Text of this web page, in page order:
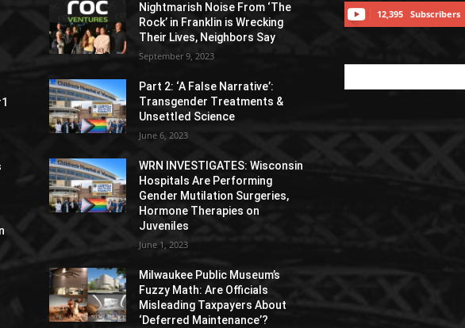
Nightmarish Noise From ‘The
Rock’ in Franklin is Wrecking
Their Lives, Neighbors Say
September 9, 2023
Part 2: ‘A False Narrative’:
Transgender Treatments &
Unsettled Science
June 6, 2023
WRN INVESTIGATES: Wisconsin
Hospitals Are Performing
Gender Mutilation Surgeries,
Hormone Therapies on
Juveniles
June 1, 2023
Milwaukee Public Museum’s
Fuzzy Math: Are Officials
Misleading Taxpayers About
‘Deferred Maintenance’?
12,395 Subscribers